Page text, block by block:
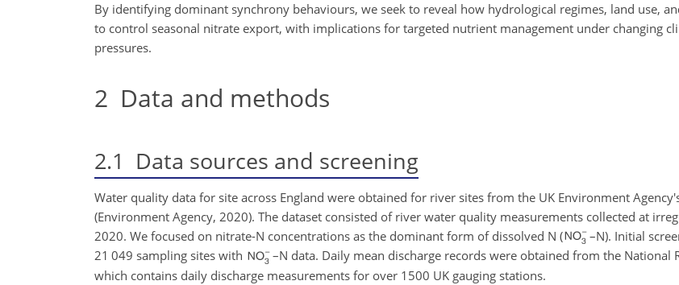
By identifying dominant synchrony behaviours, we seek to reveal how hydrological regimes, land use,
to control seasonal nitrate export, with implications for targeted nutrient management under changing
pressures.
2 Data and methods
2.1 Data sources and screening
Water quality data for site across England were obtained for river sites from the UK Environment
(Environment Agency, 2020). The dataset consisted of river water quality measurements collected at
2020. We focused on nitrate-N concentrations as the dominant form of dissolved N (
–N). Initial
21 049 sampling sites with
–N data. Daily mean discharge records were obtained from the National
which contains daily discharge measurements for over 1500 UK gauging stations.